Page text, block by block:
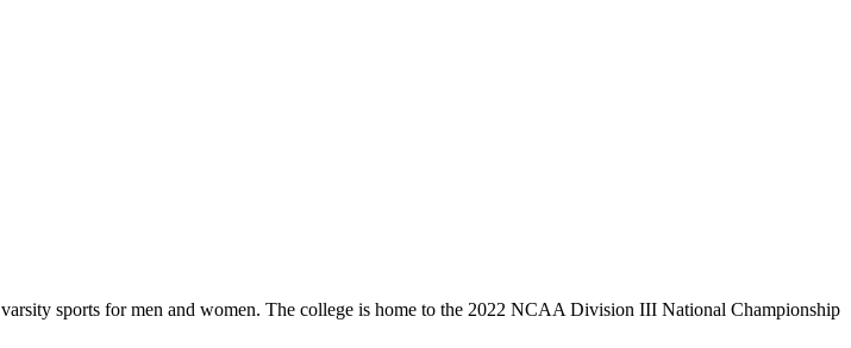
sports for men and women. The college is home to the 2022 NCAA Division III National Championship